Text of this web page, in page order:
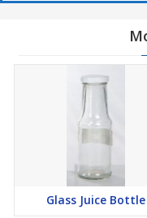
Glass Juice Bottle